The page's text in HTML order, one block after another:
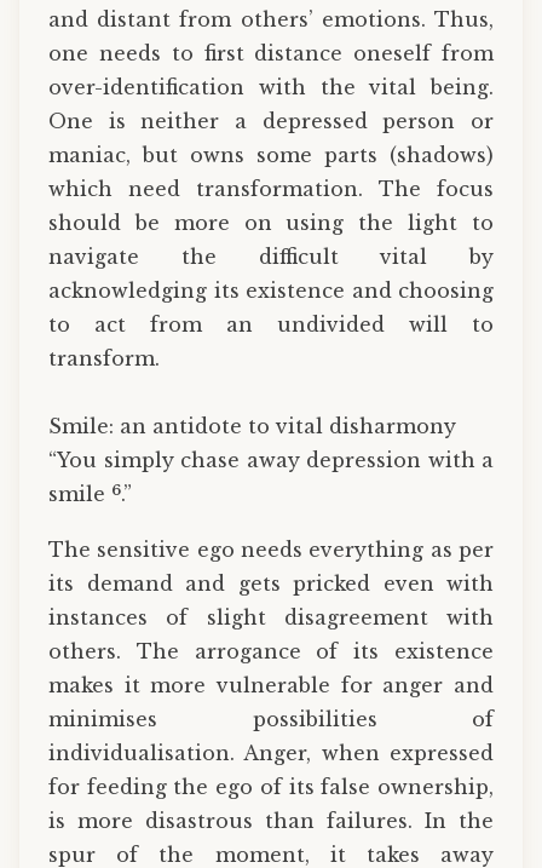
and distant from others’ emotions. Thus,
one needs to first distance oneself from
over-identification with the vital being.
One is neither a depressed person or
maniac, but owns some parts (shadows)
which need transformation. The focus
should be more on using the light to
navigate the difficult vital by
acknowledging its existence and choosing
to act from an undivided will to
transform.
Smile: an antidote to vital disharmony
“You simply chase away depression with a
smile 6.”
The sensitive ego needs everything as per
its demand and gets pricked even with
instances of slight disagreement with
others. The arrogance of its existence
makes it more vulnerable for anger and
minimises possibilities of
individualisation. Anger, when expressed
for feeding the ego of its false ownership,
is more disastrous than failures. In the
spur of the moment, it takes away